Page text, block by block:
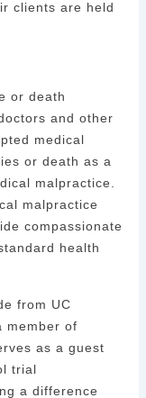
clients are held
or death
and other
medical
or death as a
malpractice.
malpractice
compassionate
health
from UC
member of
as a guest
trial
a difference